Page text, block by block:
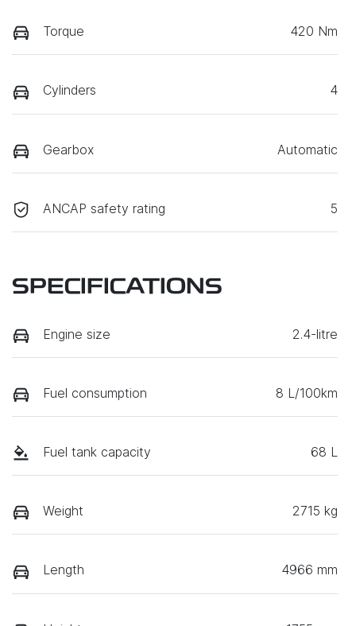
Torque 420 Nm
Cylinders 4
Gearbox Automatic
ANCAP safety rating 5
SPECIFICATIONS
Engine size 2.4-litre
Fuel consumption 8 L/100km
Fuel tank capacity 68 L
Weight 2715 kg
Length 4966 mm